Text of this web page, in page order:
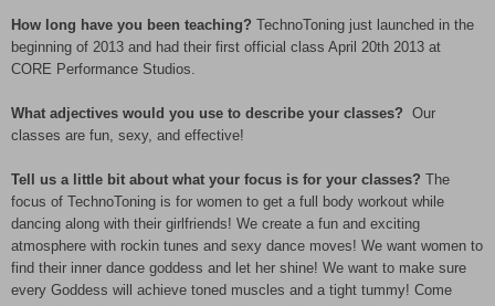
How long have you been teaching? TechnoToning just launched in the
beginning of 2013 and had their first official class April 20th 2013 at
CORE Performance Studios.
What adjectives would you use to describe your classes? Our
classes are fun, sexy, and effective!
Tell us a little bit about what your focus is for your classes? The
focus of TechnoToning is for women to get a full body workout while
dancing along with their girlfriends! We create a fun and exciting
atmosphere with rockin tunes and sexy dance moves! We want women to
find their inner dance goddess and let her shine! We want to make sure
every Goddess will achieve toned muscles and a tight tummy! Come